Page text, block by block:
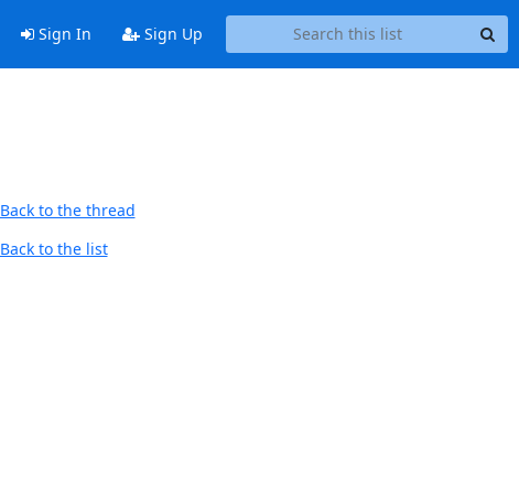
Sign In Sign Up
Back to the thread
Back to the list